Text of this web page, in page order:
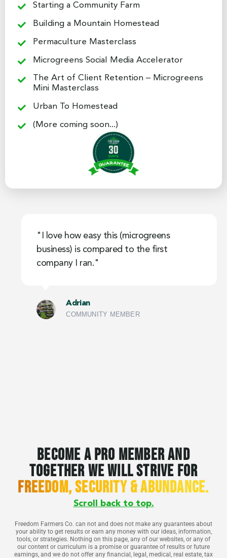
Starting a Community Farm
Building a Mountain Homestead
Permaculture Masterclass
Microgreens Social Media Accelerator
The Art of Client Retention – Microgreens
Mini Masterclass
Urban To Homestead
(More coming soon...)
"I love how easy this (microgreens
business) is compared to the first
company I ran."
Adrian
COMMUNITY MEMBER
Become a pro member and
together we will strive for
freedom, security & abundance.
Scroll back to top.
Freedom Farmers Co. can not and does not make any guarantees about
your ability to get results or earn any money with our ideas, information,
tools, or strategies. Nothing on this page, any of our websites, or any of
our content or curriculum is a promise or guarantee of results or future
earnings, and we do not offer any financial, legal, medical, real estate, tax